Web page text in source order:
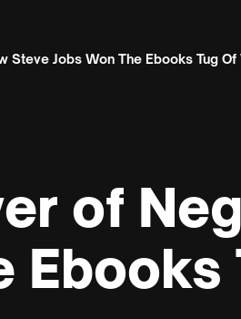
Steve Jobs Won The Ebooks Tug
of
Ebooks